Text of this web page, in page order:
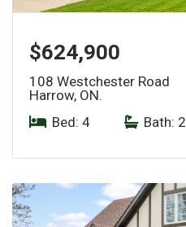
$624,900
108 Westchester Road
Harrow, ON.
Bed: 4
Bath: 2